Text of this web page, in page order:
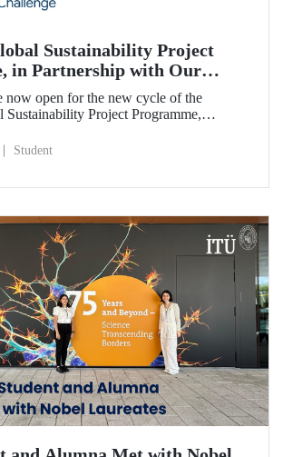
Sustainability Project
in Partnership with Our
Open for Student
now open for the new cycle of the
Sustainability Project Programme,
of Exeter, with Istanbul Technical
Student